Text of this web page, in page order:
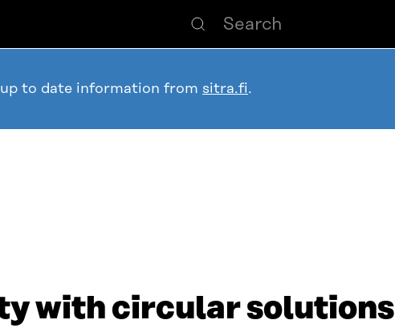
to date information from sitra.fi.
with circular solutions